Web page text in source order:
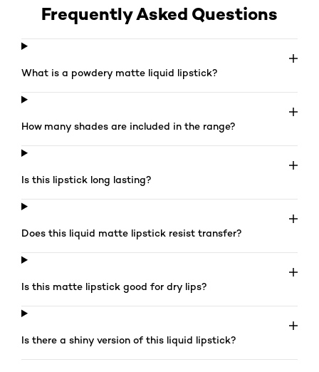
Frequently Asked Questions
What is a powdery matte liquid lipstick?
How many shades are included in the range?
Is this lipstick long lasting?
Does this liquid matte lipstick resist transfer?
Is this matte lipstick good for dry lips?
Is there a shiny version of this liquid lipstick?